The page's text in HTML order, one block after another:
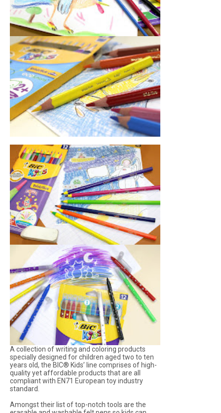
A collection of writing and coloring products
specially designed for children aged two to ten
years old, the BIC® Kids’ line comprises of high-
quality yet affordable products that are all
compliant with EN71 European toy industry
standard.
Amongst their list of top-notch tools are the